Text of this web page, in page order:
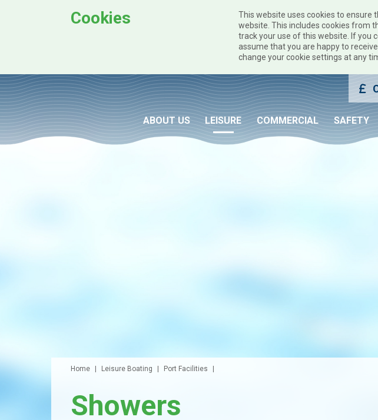
Cookies
This website uses cookies to ensure
website. This includes cookies from
track your use of this website. If you
assume that you are happy to
change your cookie settings at any
Skip to main content
ABOUT US LEISURE COMMERCIAL SAFETY
Home Leisure Boating Port Facilities
Showers